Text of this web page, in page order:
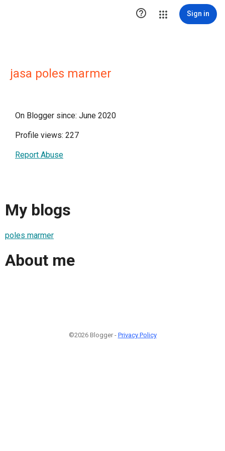
 Sign in
jasa poles marmer
On Blogger since: June 2020
Profile views: 227
Report Abuse
My blogs
poles marmer
About me
©2026 Blogger - Privacy Policy